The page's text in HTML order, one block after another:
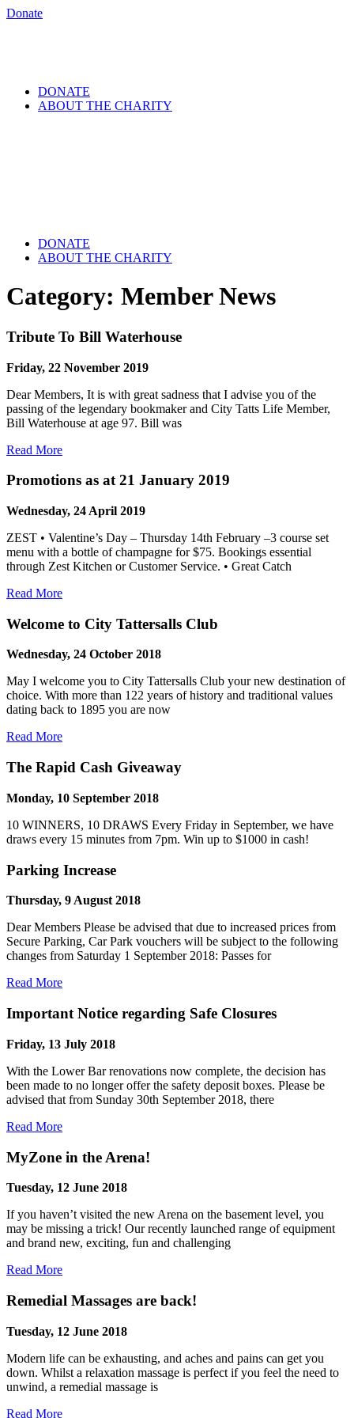
Donate
DONATE
ABOUT THE CHARITY
DONATE
ABOUT THE CHARITY
Category: Member News
Tribute To Bill Waterhouse
Friday, 22 November 2019
Dear Members, It is with great sadness that I advise you of the
passing of the legendary bookmaker and City Tatts Life Member,
Bill Waterhouse at age 97. Bill was
Read More
Promotions as at 21 January 2019
Wednesday, 24 April 2019
ZEST • Valentine’s Day – Thursday 14th February –3 course set
menu with a bottle of champagne for $75. Bookings essential
through Zest Kitchen or Customer Service. • Great Catch
Read More
Welcome to City Tattersalls Club
Wednesday, 24 October 2018
May I welcome you to City Tattersalls Club your new destination of
choice. With more than 122 years of history and traditional values
dating back to 1895 you are now
Read More
The Rapid Cash Giveaway
Monday, 10 September 2018
10 WINNERS, 10 DRAWS Every Friday in September, we have
draws every 15 minutes from 7pm. Win up to $1000 in cash!
Parking Increase
Thursday, 9 August 2018
Dear Members Please be advised that due to increased prices from
Secure Parking, Car Park vouchers will be subject to the following
changes from Saturday 1 September 2018: Passes for
Read More
Important Notice regarding Safe Closures
Friday, 13 July 2018
With the Lower Bar renovations now complete, the decision has
been made to no longer offer the safety deposit boxes. Please be
advised that from Sunday 30th September 2018, there
Read More
MyZone in the Arena!
Tuesday, 12 June 2018
If you haven’t visited the new Arena on the basement level, you
may be missing a trick! Our recently launched range of equipment
and brand new, exciting, fun and challenging
Read More
Remedial Massages are back!
Tuesday, 12 June 2018
Modern life can be exhausting, and aches and pains can get you
down. Whilst a relaxation massage is perfect if you feel the need to
unwind, a remedial massage is
Read More